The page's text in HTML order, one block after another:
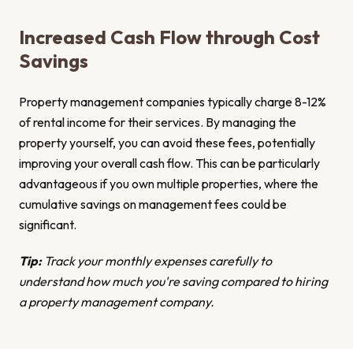
Increased Cash Flow through Cost
Savings
Property management companies typically charge 8-12%
of rental income for their services. By managing the
property yourself, you can avoid these fees, potentially
improving your overall cash flow. This can be particularly
advantageous if you own multiple properties, where the
cumulative savings on management fees could be
significant.
Tip:Track your monthly expenses carefully to
understand how much you're saving compared to hiring
a property management company.